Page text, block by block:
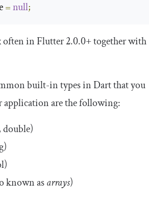
=null;
often in Flutter 2.0.0+ together with
built-in types in Dart that you
are the following:
known asarrays)